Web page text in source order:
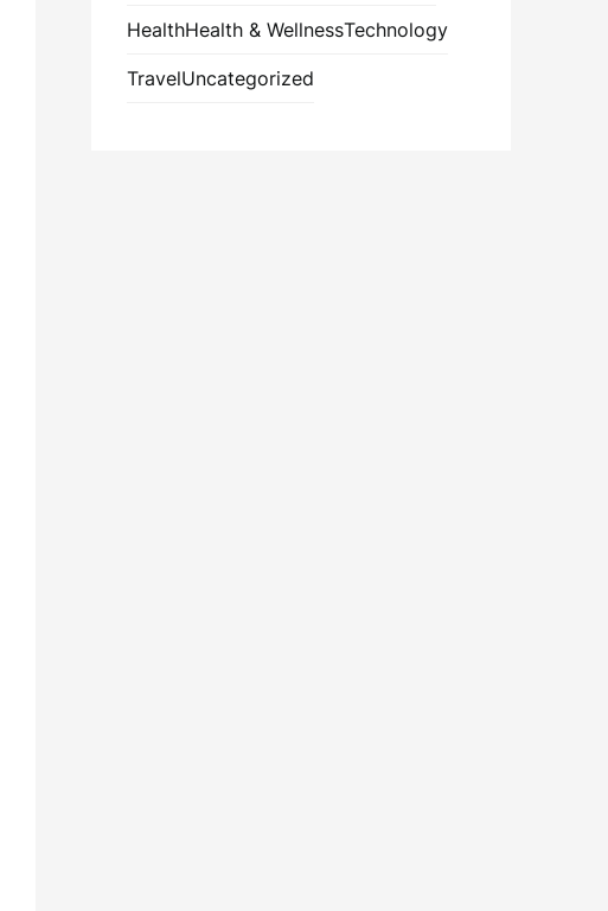
HealthHealth & WellnessTechnology
TravelUncategorized